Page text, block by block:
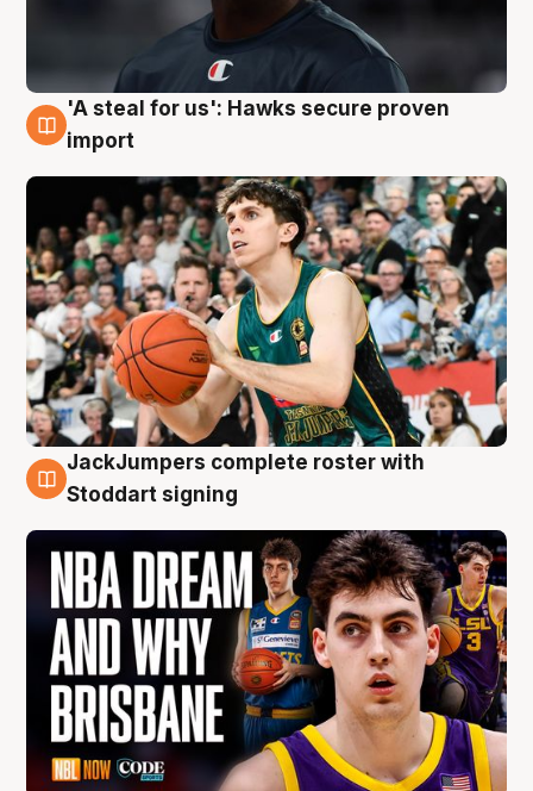
6 Aug
'A steal for us': Hawks secure proven
import
6 Aug
JackJumpers complete roster with
Stoddart signing